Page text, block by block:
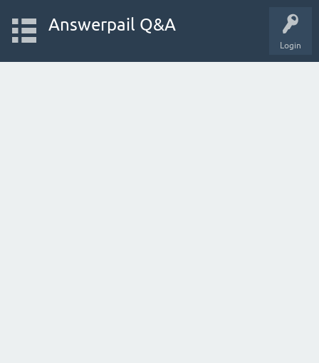
Login
Answerpail Q&A